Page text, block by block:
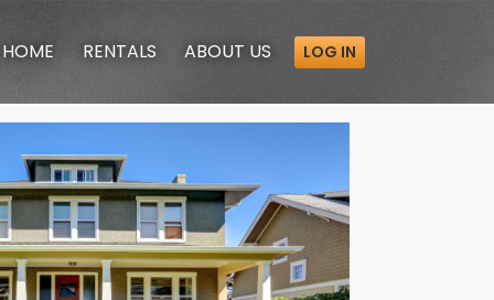
HOME RENTALS ABOUT US LOG IN